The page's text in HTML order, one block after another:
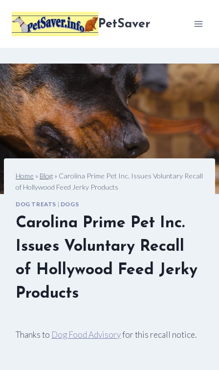
content
PetSaver
Home » Blog » Carolina Prime Pet Inc. Issues Voluntary Recall
of Hollywood Feed Jerky Products
DOG TREATS | DOGS
Carolina Prime Pet Inc.
Issues Voluntary Recall
of Hollywood Feed Jerky
Products
Thanks to Dog Food Advisoryfor this recall notice.